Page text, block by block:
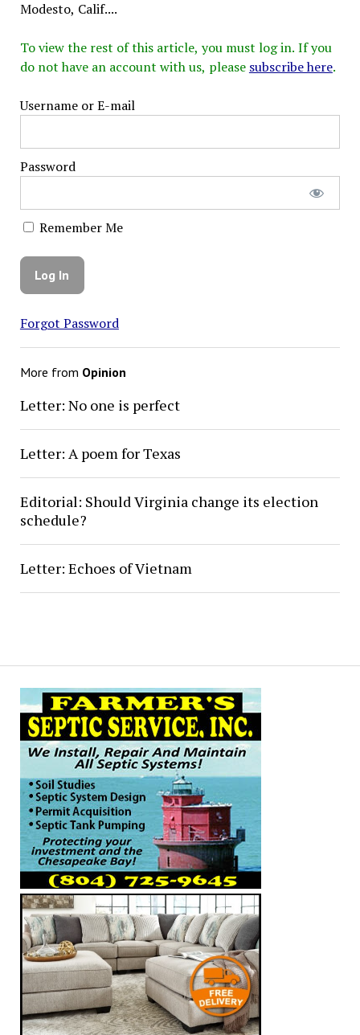
Modesto, Calif....
To view the rest of this article, you must log in. If you
do not have an account with us, please subscribe here.
Username or E-mail
Password
Remember Me
Forgot Password
More from Opinion
Letter: No one is perfect
Letter: A poem for Texas
Editorial: Should Virginia change its election
schedule?
Letter: Echoes of Vietnam